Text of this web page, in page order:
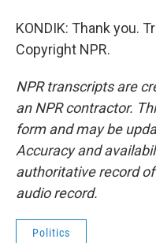
KONDIK: Thank you.
Copyright NPR.
NPR transcripts are
an NPR contractor.
form and may be
Accuracy and
authoritative record
audio record.
Politics